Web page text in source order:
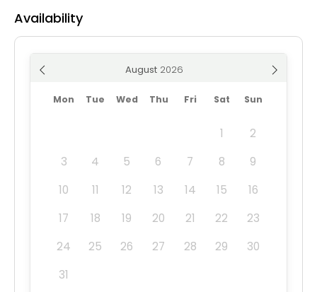
Availability
August
Mon Tue Wed Thu Fri Sat Sun
1
2
3
4 5 6 7 8
9
10
11 12 13 14 15
16
17
18 19 20 21 22
23
24
25 26 27 28 29
30
31